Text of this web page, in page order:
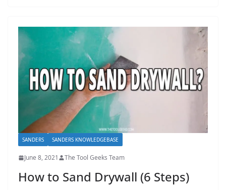
SANDERS SANDERS KNOWLEDGEBASE
June 8, 2021 The Tool Geeks Team
How to Sand Drywall (6 Steps)